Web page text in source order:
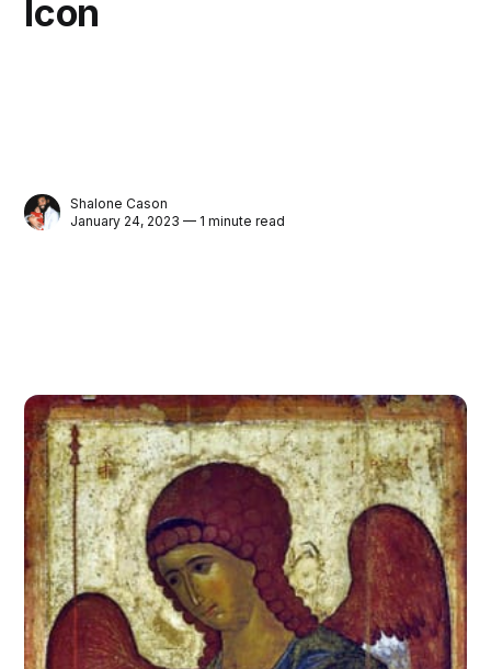
Icon
Shalone Cason
January 24, 2023 — 1 minute read